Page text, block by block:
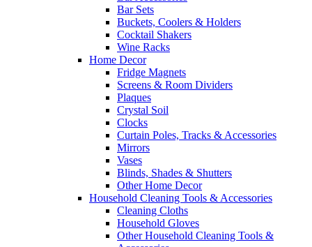
Bar Sets
Buckets, Coolers & Holders
Cocktail Shakers
Wine Racks
Home Decor
Fridge Magnets
Screens & Room Dividers
Plaques
Crystal Soil
Clocks
Curtain Poles, Tracks & Accessories
Mirrors
Vases
Blinds, Shades & Shutters
Other Home Decor
Household Cleaning Tools & Accessories
Cleaning Cloths
Household Gloves
Other Household Cleaning Tools &